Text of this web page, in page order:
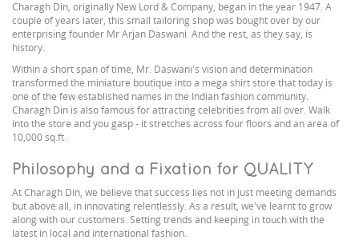
Charagh Din, originally New Lord & Company, began in the year 1947. A
couple of years later, this small tailoring shop was bought over by our
enterprising founder Mr Arjan Daswani. And the rest, as they say, is
history.
Within a short span of time, Mr. Daswani's vision and determination
transformed the miniature boutique into a mega shirt store that today is
one of the few established names in the Indian fashion community.
Charagh Din is also famous for attracting celebrities from all over. Walk
into the store and you gasp - it stretches across four floors and an area of
10,000 sq.ft.
Philosophy and a Fixation for QUALITY
At Charagh Din, we believe that success lies not in just meeting demands
but above all, in innovating relentlessly. As a result, we've learnt to grow
along with our customers. Setting trends and keeping in touch with the
latest in local and international fashion.